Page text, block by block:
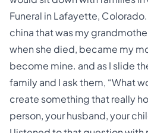
Funeral in Lafayette,
china that was my
when she died, became my
become mine. and as I slide
family and I ask them, “What
create something that really
person, your husband, your